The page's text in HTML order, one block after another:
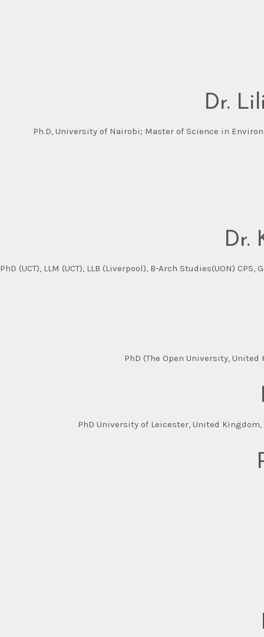
Dr.
Ph.D, University of Nairobi; Master of Science in
Dr.
PhD (UCT), LLM (UCT), LLB (Liverpool), B-Arch Studies(UON)
PhD (The Open University,
PhD University of Leicester, United